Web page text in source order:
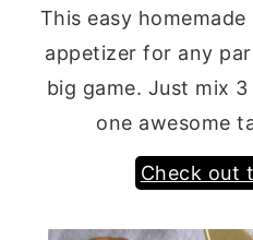
This easy
appetizer for any
big game. Just mix
one awesome
Check out